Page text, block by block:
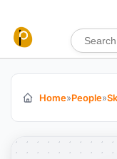
Home»People»